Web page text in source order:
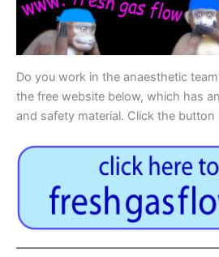
Do you work in the anaesthetic
the free website below, which has
and safety material. Click the